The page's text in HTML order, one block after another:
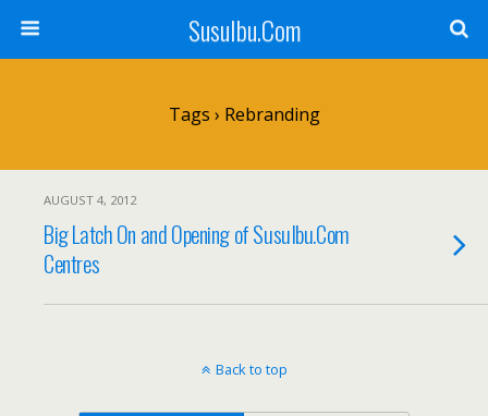
SusuIbu.Com
Tags › Rebranding
AUGUST 4, 2012
Big Latch On and Opening of SusuIbu.Com
Centres
Back to top